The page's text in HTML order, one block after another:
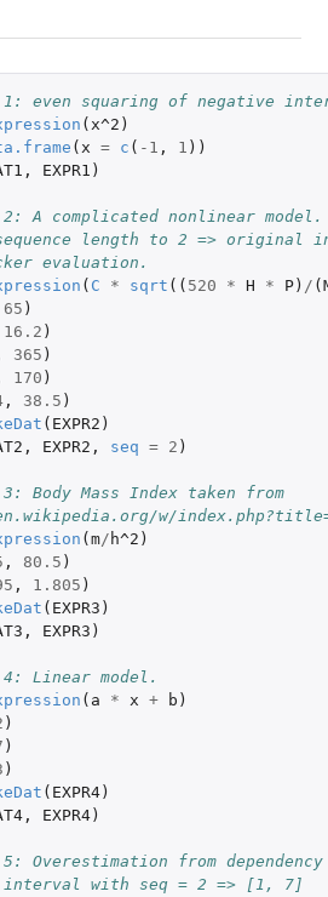
1: even squaring of negative
( x^2 )
( x = c ( -1 , 1 ))
, EXPR1 )
2: A complicated nonlinear model.
sequence length to 2 => original
evaluation.
( C * sqrt (( 520 * H * P) / (
65 )
16.2 )
365 )
170 )
, 38.5 )
( EXPR2 )
, EXPR2 , seq = 2 )
3: Body Mass Index taken from
w/
( m/ h^2 )
, 80.5 )
, 1.805 )
( EXPR3 )
, EXPR3 )
4: Linear model.
( a * x + b )
)
)
)
( EXPR4)
, EXPR4)
5: Overestimation from
with seq = 2 => [1, 7]